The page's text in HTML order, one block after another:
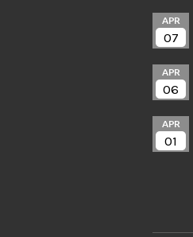
APR
07
APR
06
APR
01